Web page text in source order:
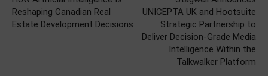
Reshaping Canadian Real
Estate Development Decisions
UNICEPTA UK and Hootsuite
Strategic Partnership to
Deliver Decision-Grade Media
Intelligence Within the
Talkwalker Platform